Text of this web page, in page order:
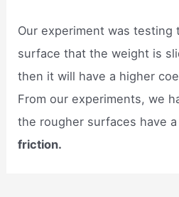
Our experiment was
surface that the weight is
then it will have a higher
From our experiments, we
the rougher surfaces have a
friction.